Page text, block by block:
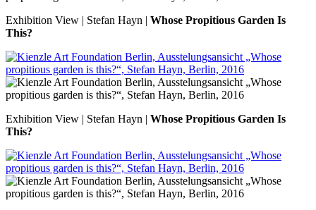
Exhibition View | Stefan Hayn | Whose Propitious Garden Is
This?
Exhibition View | Stefan Hayn | Whose Propitious Garden Is
This?